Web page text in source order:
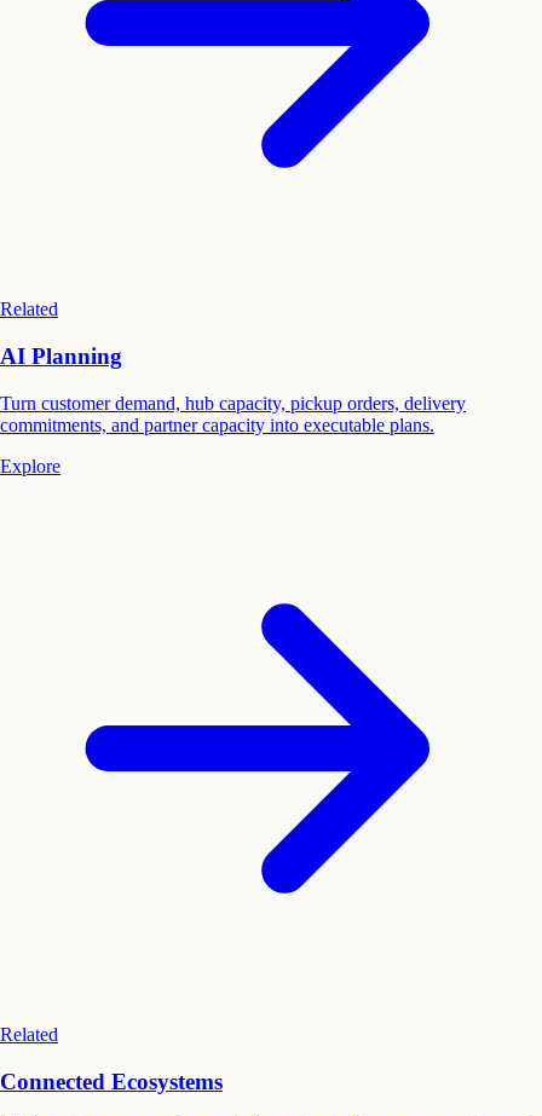
Related
AI Planning
Turn customer demand, hub capacity, pickup orders, delivery
commitments, and partner capacity into executable plans.
Explore
Related
Connected Ecosystems